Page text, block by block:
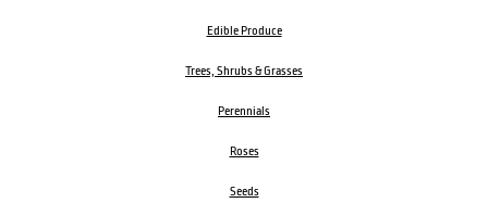
Edible Produce
Trees, Shrubs & Grasses
Perennials
Roses
Seeds